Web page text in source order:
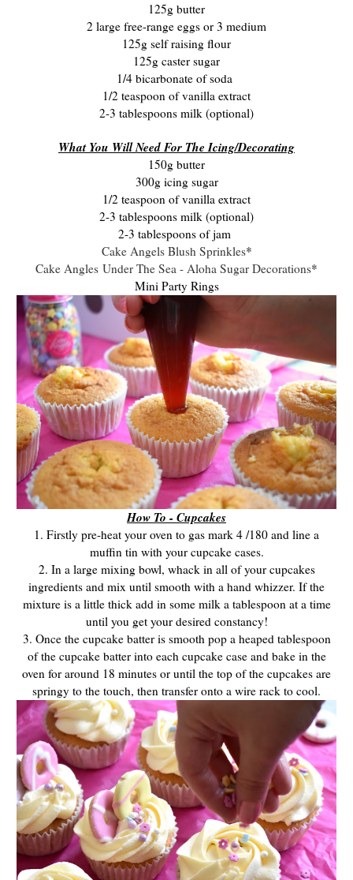
125g butter
2 large free-range eggs or 3 medium
125g self raising flour
125g caster sugar
1/4 bicarbonate of soda
1/2 teaspoon of vanilla extract
2-3 tablespoons milk (optional)
What You Will Need For The Icing/Decorating
150g butter
300g icing sugar
1/2 teaspoon of vanilla extract
2-3 tablespoons milk (optional)
2-3 tablespoons of jam
Cake Angels Blush Sprinkles*
Cake Angles Under The Sea - Aloha Sugar Decorations*
Mini Party Rings
How To - Cupcakes
1. Firstly pre-heat your oven to gas mark 4 /180 and line a
muffin tin with your cupcake cases.
2. In a large mixing bowl, whack in all of your cupcakes
ingredients and mix until smooth with a hand whizzer. If the
mixture is a little thick add in some milk a tablespoon at a time
until you get your desired constancy!
3. Once the cupcake batter is smooth pop a heaped tablespoon
of the cupcake batter into each cupcake case and bake in the
oven for around 18 minutes or until the top of the cupcakes are
springy to the touch, then transfer onto a wire rack to cool.